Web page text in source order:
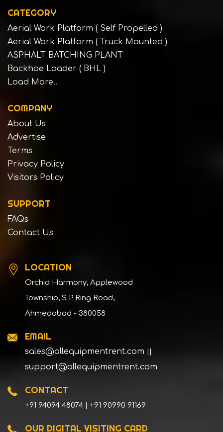
CATEGORY
Aerial Work Platform ( Self Propelled )
Aerial Work Platform ( Truck Mounted )
ASPHALT BATCHING PLANT
Backhoe Loader ( BHL )
Load More..
COMPANY
About Us
Advertise
Terms
Privacy Policy
Visitors Policy
SUPPORT
FAQs
Contact Us
LOCATION
Orchid Harmony, Applewood
Township, S P Ring Road,
Ahmedabad - 380058
EMAIL
sales@allequipmentrent.com ||
support@allequipmentrent.com
CONTACT
+91 94094 48074 | +91 90990 91169
OUR DIGITAL VISITING CARD